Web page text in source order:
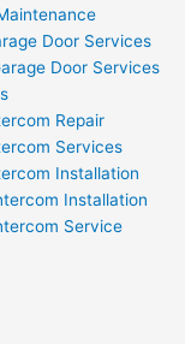
Door Services
Door Services
Repair
Services
Installation
Installation
Service